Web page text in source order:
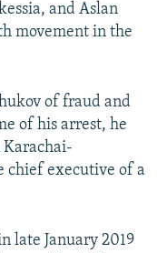
and Aslan
movement in the
of fraud and
of his arrest, he
Karachai-
chief executive of a
late January 2019